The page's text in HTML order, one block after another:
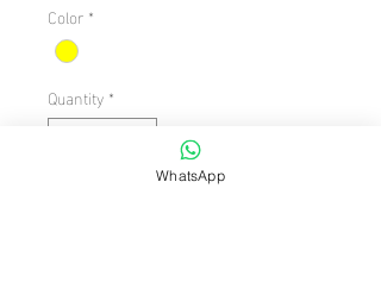
Color *
Quantity *
WhatsApp